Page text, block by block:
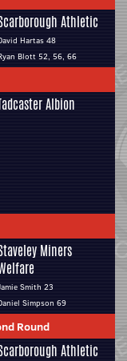
Athletic
Hartas 48
Blott 52, 56, 66
Albion
Miners
Smith 23
Simpson 69
Round
Athletic